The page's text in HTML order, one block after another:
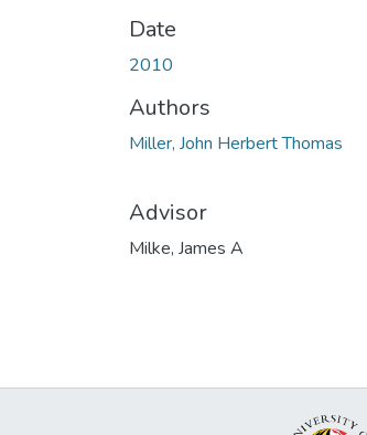
Date
2010
Authors
Miller, John Herbert Thomas
Advisor
Milke, James A